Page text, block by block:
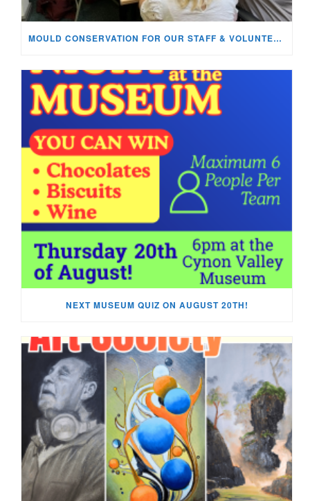
MOULD CONSERVATION FOR OUR STAFF & VOLUNTEERS!
NEXT MUSEUM QUIZ ON AUGUST 20TH!